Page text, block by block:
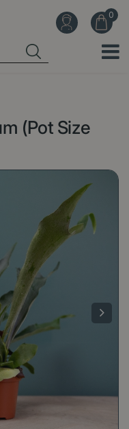
(Pot Size